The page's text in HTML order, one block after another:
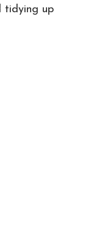
tidying up